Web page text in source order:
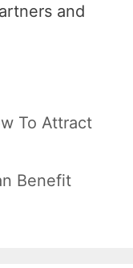
and
To Attract
Benefit